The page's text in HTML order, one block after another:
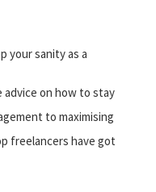
your sanity as a
advice on how to stay
to maximising
freelancers have got